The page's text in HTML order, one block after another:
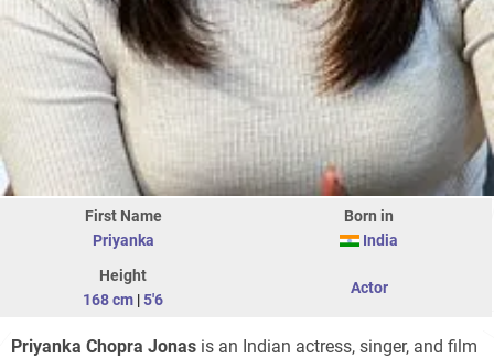
First Name
Priyanka
Born in
India
Height
168 cm |5'6
Actor
Priyanka Chopra Jonas is an Indian actress, singer, and film